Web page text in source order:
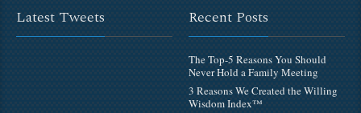
Latest Tweets Recent Posts
The Top-5 Reasons You Should
Never Hold a Family Meeting
3 Reasons We Created the Willing
Wisdom Index™